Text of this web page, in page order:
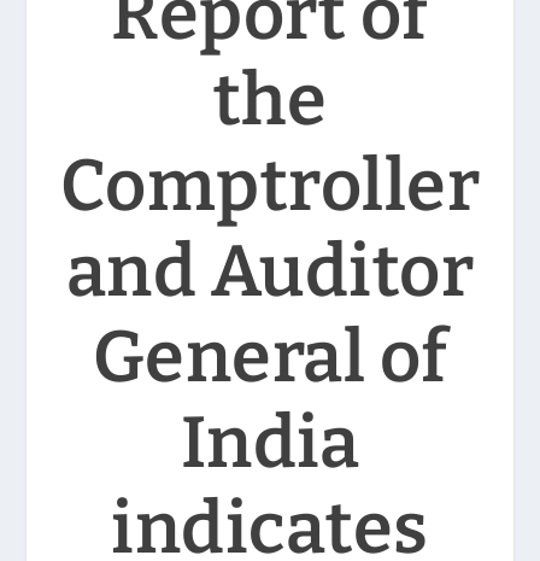
the
Comptroller
and Auditor
General of
India
indicates